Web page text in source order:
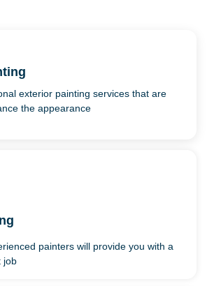
exterior painting services that are
the appearance
painters will provide you with a
job